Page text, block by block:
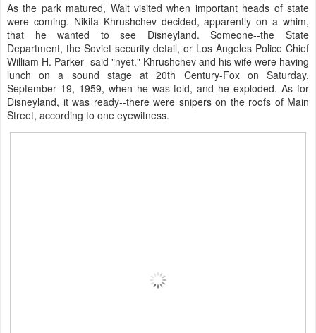
As the park matured, Walt visited when important heads of state
were coming. Nikita Khrushchev decided, apparently on a whim,
that he wanted to see Disneyland. Someone--the State
Department, the Soviet security detail, or Los Angeles Police Chief
William H. Parker--said "nyet." Khrushchev and his wife were having
lunch on a sound stage at 20th Century-Fox on Saturday,
September 19, 1959, when he was told, and he exploded. As for
Disneyland, it was ready--there were snipers on the roofs of Main
Street, according to one eyewitness.